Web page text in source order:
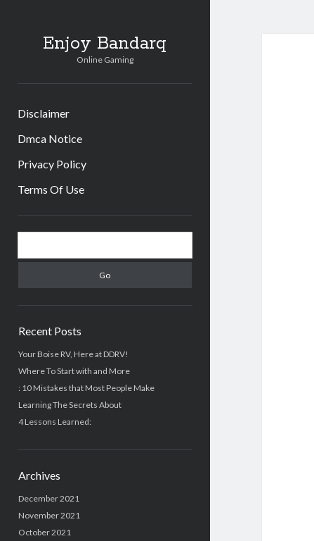
Enjoy Bandarq
Online Gaming
Disclaimer
Dmca Notice
Privacy Policy
Terms Of Use
Sidebar
Recent Posts
Your Boise RV, Here at DDRV!
Where To Start with and More
: 10 Mistakes that Most People Make
Learning The Secrets About
4 Lessons Learned:
Archives
December 2021
November 2021
October 2021